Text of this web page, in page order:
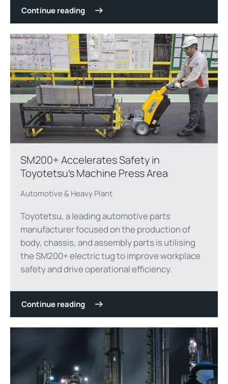
Continue reading
SM200+ Accelerates Safety in
Toyotetsu’s Machine Press Area
Automotive & Heavy Plant
Toyotetsu, a leading automotive parts
manufacturer focused on the production of
body, chassis, and assembly parts is utilising
the SM200+ electric tug to improve workplace
safety and drive operational efficiency.
Continue reading